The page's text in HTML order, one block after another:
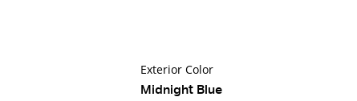
Exterior Color
Midnight Blue